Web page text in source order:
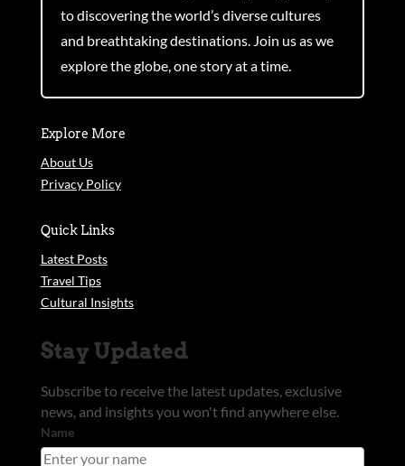
to discovering the world’s diverse cultures
and breathtaking destinations. Join us as we
explore the globe, one story at a time.
Explore More
About Us
Privacy Policy
Quick Links
Latest Posts
Travel Tips
Cultural Insights
Stay Updated
Subscribe to receive the latest updates, exclusive
news, and insights you won't find anywhere else.
Name